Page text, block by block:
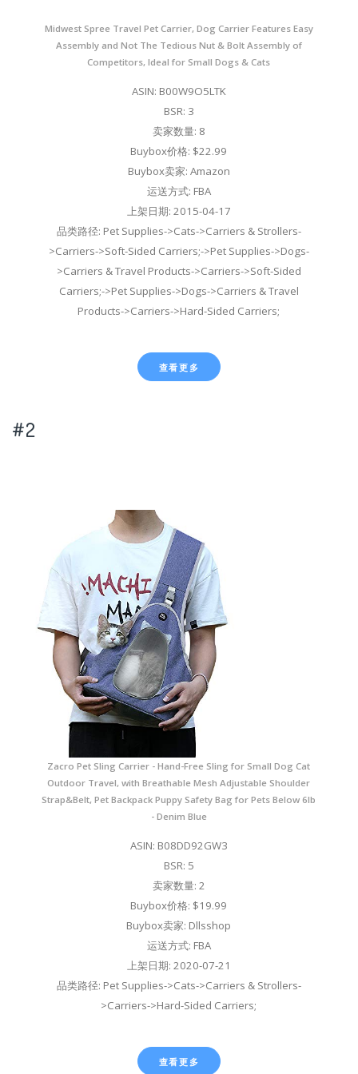
Midwest Spree Travel Pet Carrier, Dog Carrier Features Easy
Assembly and Not The Tedious Nut & Bolt Assembly of
Competitors, Ideal for Small Dogs & Cats
ASIN: B00W9O5LTK
BSR: 3
卖家数量: 8
Buybox价格: $22.99
Buybox卖家: Amazon
运送方式: FBA
上架日期: 2015-04-17
品类路径: Pet Supplies->Cats->Carriers & Strollers-
>Carriers->Soft-Sided Carriers;->Pet Supplies->Dogs-
>Carriers & Travel Products->Carriers->Soft-Sided
Carriers;->Pet Supplies->Dogs->Carriers & Travel
Products->Carriers->Hard-Sided Carriers;
查看更多
#2
Zacro Pet Sling Carrier - Hand-Free Sling for Small Dog Cat
Outdoor Travel, with Breathable Mesh Adjustable Shoulder
Strap&Belt, Pet Backpack Puppy Safety Bag for Pets Below 6lb
- Denim Blue
ASIN: B08DD92GW3
BSR: 5
卖家数量: 2
Buybox价格: $19.99
Buybox卖家: Dllsshop
运送方式: FBA
上架日期: 2020-07-21
品类路径: Pet Supplies->Cats->Carriers & Strollers-
>Carriers->Hard-Sided Carriers;
查看更多